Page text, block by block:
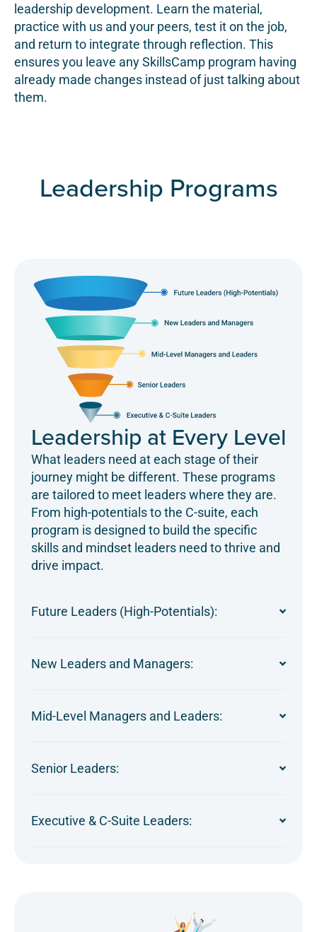
leadership development. Learn the material,
practice with us and your peers, test it on the job,
and return to integrate through reflection. This
ensures you leave any SkillsCamp program having
already made changes instead of just talking about
them.
Leadership Programs
Leadership at Every Level
What leaders need at each stage of their
journey might be different. These programs
are tailored to meet leaders where they are.
From high-potentials to the C-suite, each
program is designed to build the specific
skills and mindset leaders need to thrive and
drive impact.
Future Leaders (High-Potentials):
New Leaders and Managers:
Mid-Level Managers and Leaders:
Senior Leaders:
Executive & C-Suite Leaders: